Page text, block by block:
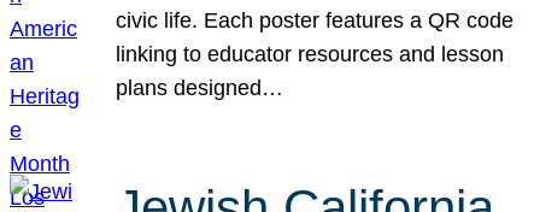
civic life. Each poster features a QR code
linking to educator resources and lesson
plans designed…